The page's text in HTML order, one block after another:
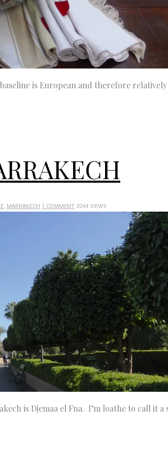
is European and therefore
, MARRAKECH 1 COMMENT 3244 VIEWS
is Djemaa el Fna. I’m loathe to call it